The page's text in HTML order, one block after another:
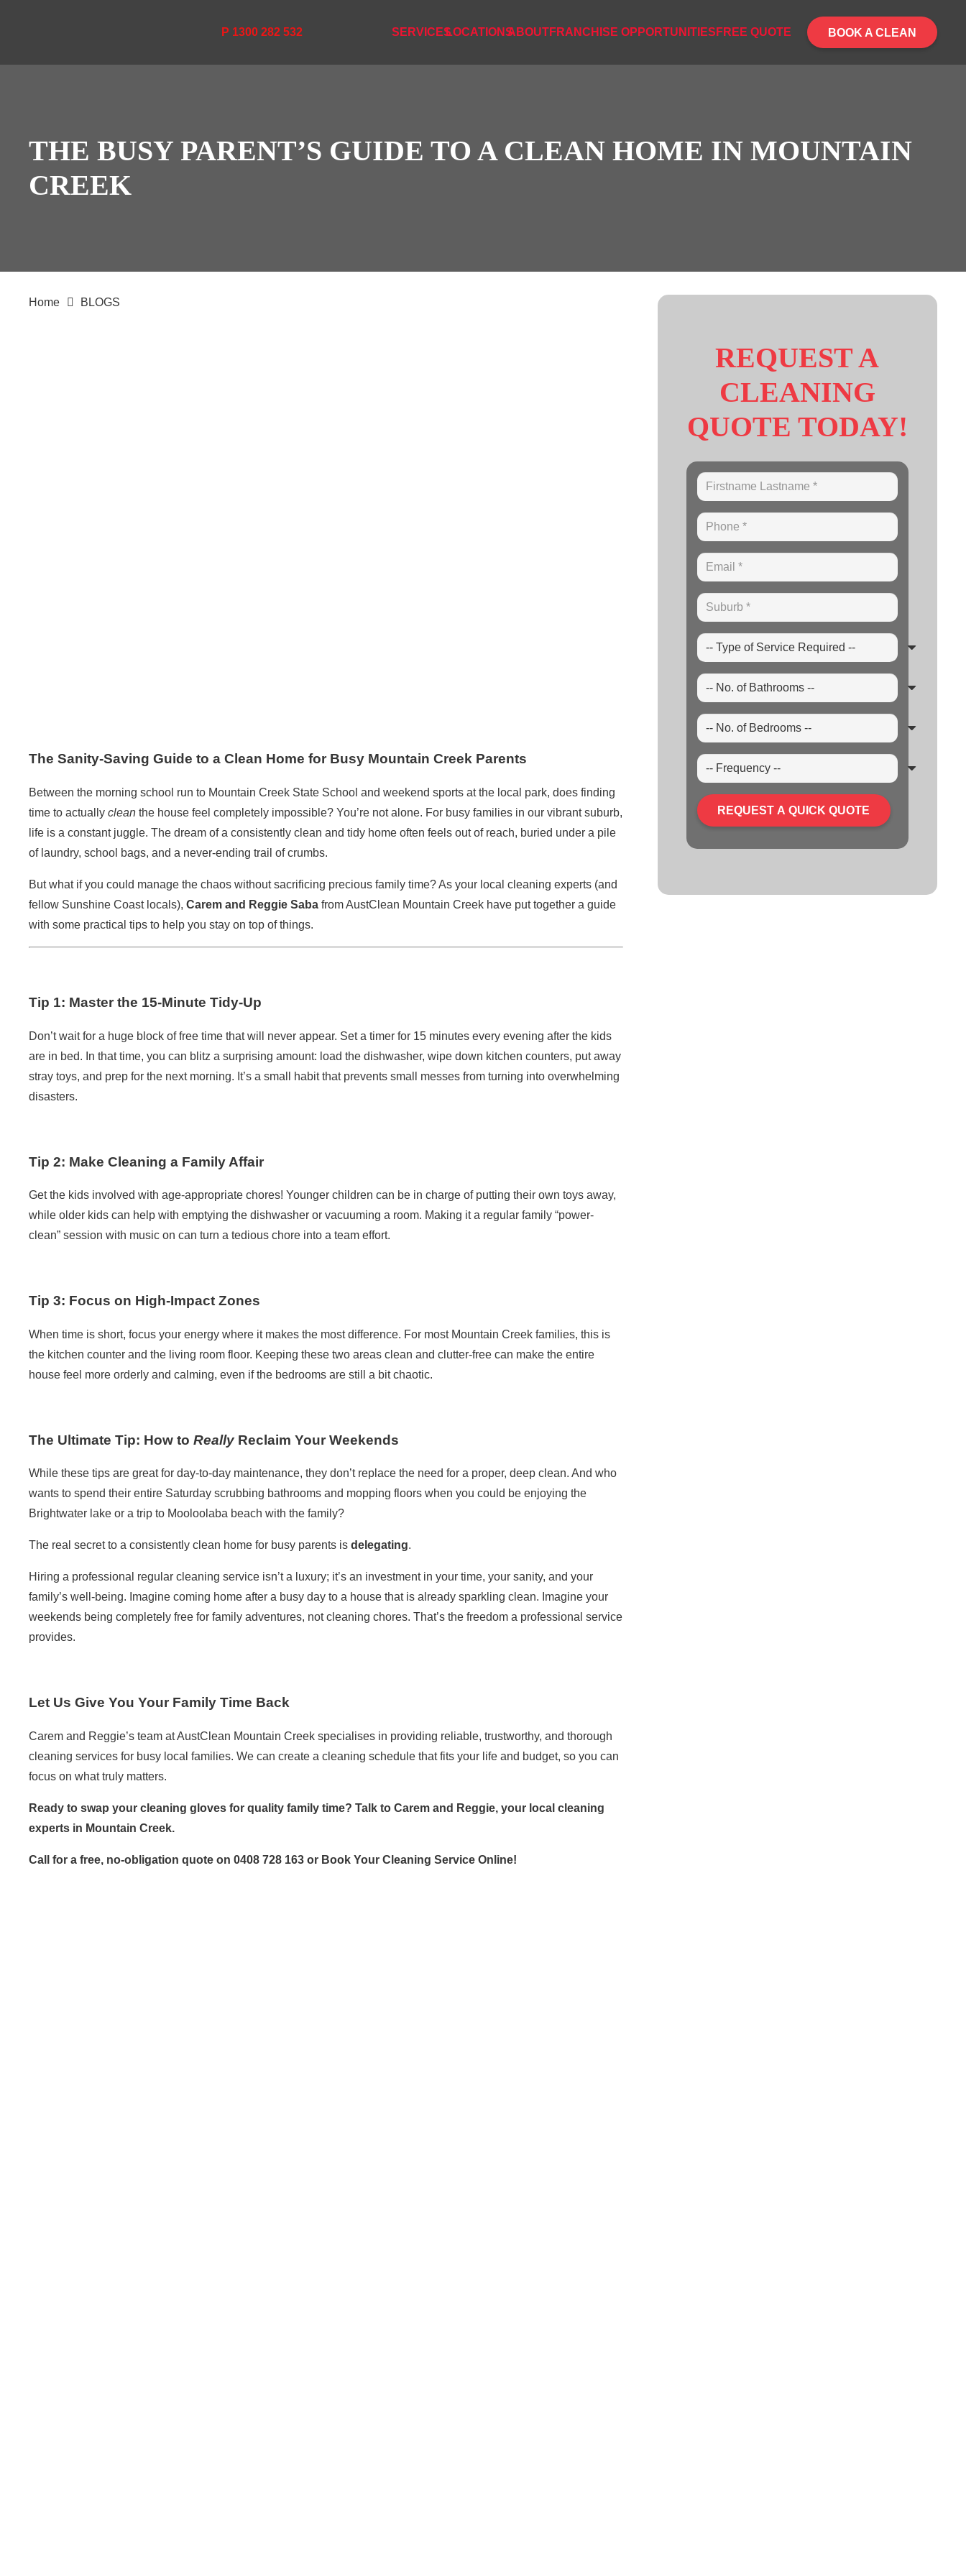
P 1300 282 532 SERVICESLOCATIONSABOUTFRANCHISE OPPORTUNITIES FREE QUOTE BOOK A CLEAN
THE BUSY PARENT’S GUIDE TO A CLEAN HOME IN MOUNTAIN
CREEK
Home BLOGS
The Sanity-Saving Guide to a Clean Home for Busy Mountain Creek Parents
Between the morning school run to Mountain Creek State School and weekend sports at the local park, does finding
time to actually clean the house feel completely impossible? You’re not alone. For busy families in our vibrant suburb,
life is a constant juggle. The dream of a consistently clean and tidy home often feels out of reach, buried under a pile
of laundry, school bags, and a never-ending trail of crumbs.
But what if you could manage the chaos without sacrificing precious family time? As your local cleaning experts (and
fellow Sunshine Coast locals), Carem and Reggie Saba fromAustClean Mountain Creek have put together a guide
with some practical tips to help you stay on top of things.
Tip 1: Master the 15-Minute Tidy-Up
Don’t wait for a huge block of free time that will never appear. Set a timer for 15 minutes every evening after the kids
are in bed. In that time, you can blitz a surprising amount: load the dishwasher, wipe down kitchen counters, put away
stray toys, and prep for the next morning. It’s a small habit that prevents small messes from turning into overwhelming
disasters.
Tip 2: Make Cleaning a Family Affair
Get the kids involved with age-appropriate chores! Younger children can be in charge of putting their own toys away,
while older kids can help with emptying the dishwasher or vacuuming a room. Making it a regular family “power-
clean” session with music on can turn a tedious chore into a team effort.
Tip 3: Focus on High-Impact Zones
When time is short, focus your energy where it makes the most difference. For most Mountain Creek families, this is
the kitchen counter and the living room floor. Keeping these two areas clean and clutter-free can make the entire
house feel more orderly and calming, even if the bedrooms are still a bit chaotic.
The Ultimate Tip: How to Really Reclaim Your Weekends
While these tips are great for day-to-day maintenance, they don’t replace the need for a proper, deep clean. And who
wants to spend their entire Saturday scrubbing bathrooms and mopping floors when you could be enjoying the
Brightwater lake or a trip to Mooloolaba beach with the family?
The real secret to a consistently clean home for busy parents is delegating.
Hiring a professional regular cleaning service isn’t a luxury; it’s an investment in your time, your sanity, and your
family’s well-being. Imagine coming home after a busy day to a house that is already sparkling clean. Imagine your
weekends being completely free for family adventures, not cleaning chores. That’s the freedom a professional service
provides.
Let Us Give You Your Family Time Back
Carem and Reggie’s team at AustClean Mountain Creek specialises in providing reliable, trustworthy, and thorough
cleaning services for busy local families. We can create a cleaning schedule that fits your life and budget, so you can
focus on what truly matters.
Ready to swap your cleaning gloves for quality family time? Talk to Carem and Reggie, your local cleaning
experts in Mountain Creek.
Call for a free, no-obligation quote on 0408 728 163 or Book Your Cleaning Service Online!
REQUEST A
CLEANING
QUOTE TODAY!
REQUEST A QUICK QUOTE